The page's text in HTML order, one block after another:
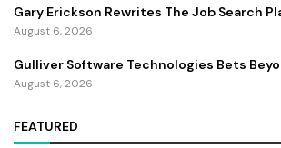
Gary Erickson Rewrites The Job Search
August 6, 2026
Gulliver Software Technologies Bets
August 6, 2026
FEATURED